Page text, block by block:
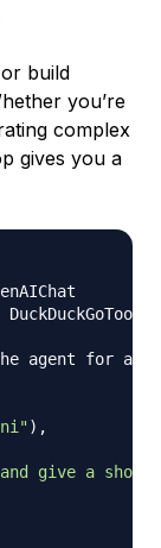
build
you’re
complex
gives you a
DuckDuckGoTools
agent for all
) ,
and give a